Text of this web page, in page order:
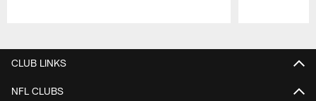
CLUB LINKS
NFL CLUBS